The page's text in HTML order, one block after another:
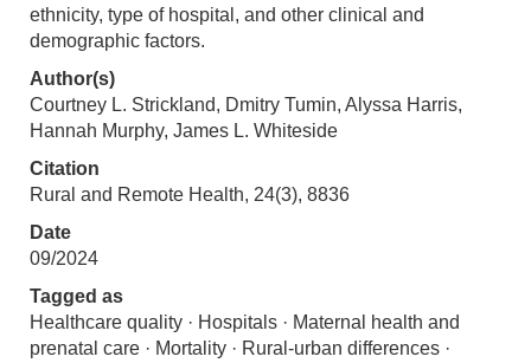
ethnicity, type of hospital, and other clinical and
demographic factors.
Author(s)
Courtney L. Strickland, Dmitry Tumin, Alyssa Harris,
Hannah Murphy, James L. Whiteside
Citation
Rural and Remote Health, 24(3), 8836
Date
09/2024
Tagged as
Healthcare quality · Hospitals · Maternal health and
prenatal care · Mortality · Rural-urban differences ·